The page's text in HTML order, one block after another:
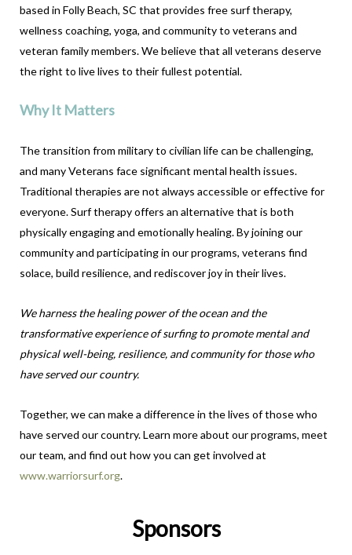
based in Folly Beach, SC that provides free surf therapy,
wellness coaching, yoga, and community to veterans and
veteran family members. We believe that all veterans deserve
the right to live lives to their fullest potential.
Why It Matters
The transition from military to civilian life can be challenging,
and many Veterans face significant mental health issues.
Traditional therapies are not always accessible or effective for
everyone. Surf therapy offers an alternative that is both
physically engaging and emotionally healing. By joining our
community and participating in our programs, veterans find
solace, build resilience, and rediscover joy in their lives.
We harness the healing power of the ocean and the
transformative experience of surfing to promote mental and
physical well-being, resilience, and community for those who
have served our country.
Together, we can make a difference in the lives of those who
have served our country. Learn more about our programs, meet
our team, and find out how you can get involved at
www.warriorsurf.org.
Sponsors